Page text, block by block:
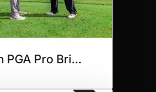
Golf with PGA Pro Brian Jacobs